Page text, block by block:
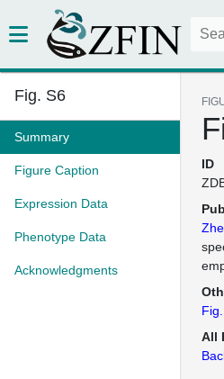
Fig. S6
Summary
Figure Caption
Expression Data
Phenotype Data
Acknowledgments
ID
Fig.
All